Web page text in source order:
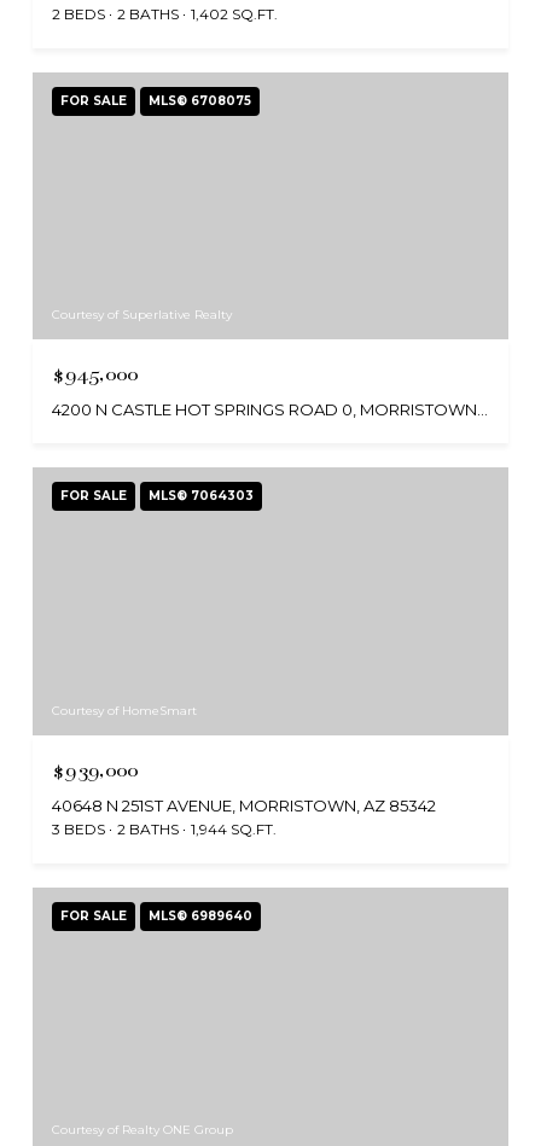
2 BEDS 2 BATHS 1,402 SQ.FT.
FOR SALE MLS® 6708075
Courtesy of Superlative Realty
$945,000
FOR SALE MLS® 7064303
Courtesy of HomeSmart
$939,000
40648 N 251ST AVENUE, MORRISTOWN, AZ 85342
3 BEDS 2 BATHS 1,944 SQ.FT.
FOR SALE MLS® 6989640
Courtesy of Realty ONE Group